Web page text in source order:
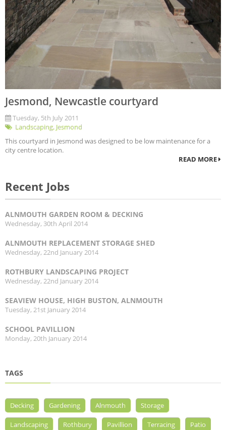
Jesmond, Newcastle courtyard
Tuesday, 5th July 2011
Landscaping, Jesmond
This courtyard in Jesmond was designed to be low maintenance for a
city centre location.
READ MORE
Recent Jobs
ALNMOUTH GARDEN ROOM & DECKING
Wednesday, 30th April 2014
ALNMOUTH REPLACEMENT STORAGE SHED
Wednesday, 22nd January 2014
ROTHBURY LANDSCAPING PROJECT
Wednesday, 22nd January 2014
SEAVIEW HOUSE, HIGH BUSTON, ALNMOUTH
Tuesday, 21st January 2014
SCHOOL PAVILLION
Monday, 20th January 2014
TAGS
Decking Gardening Alnmouth Storage
Landscaping Rothbury Pavillion Terracing Patio